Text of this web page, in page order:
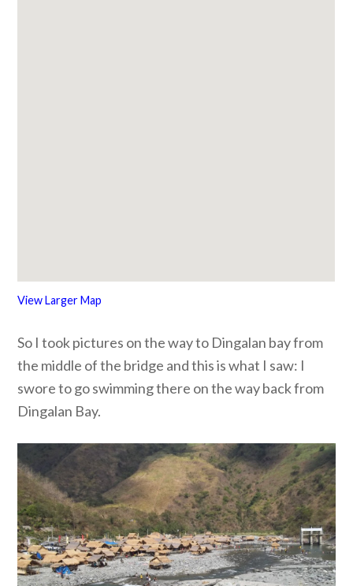
View Larger Map
So I took pictures on the way to Dingalan bay from
the middle of the bridge and this is what I saw: I
swore to go swimming there on the way back from
Dingalan Bay.